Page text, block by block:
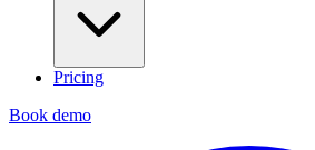
Pricing
Book demo